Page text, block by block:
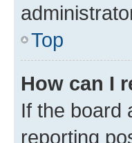
Top
How can I
If the board
reporting